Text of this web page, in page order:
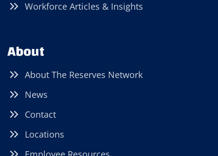
Workforce Articles & Insights
About
About The Reserves Network
News
Contact
Locations